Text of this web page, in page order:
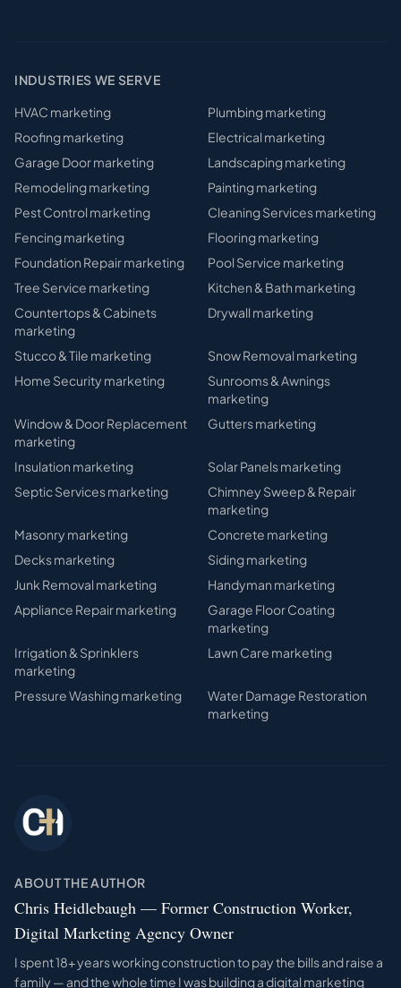
INDUSTRIES WE SERVE
HVAC marketing Plumbingmarketing
Roofingmarketing Electrical marketing
Garage Doormarketing Landscapingmarketing
Remodelingmarketing Paintingmarketing
Pest Control marketing Cleaning Servicesmarketing
Fencingmarketing Flooringmarketing
Foundation Repairmarketing Pool Service marketing
Tree Service marketing Kitchen & Bath marketing
Countertops & Cabinets
marketing
Drywall marketing
Stucco & Tile marketing Snow Removal marketing
Home Security marketing
Sunrooms & Awnings
marketing
Window & Door Replacement
marketing
Guttersmarketing
Insulation marketing Solar Panelsmarketing
Septic Servicesmarketing
Chimney Sweep & Repair
marketing
Masonry marketing Concrete marketing
Decksmarketing Sidingmarketing
Junk Removal marketing Handyman marketing
Appliance Repairmarketing
Garage Floor Coating
marketing
Irrigation & Sprinklers
marketing
Lawn Care marketing
Pressure Washingmarketing
Water Damage Restoration
marketing
ABOUT THE AUTHOR
Chris Heidlebaugh — Former Construction Worker,
Digital Marketing Agency Owner
I spent 18+ years working construction to pay the bills and raise a
family — and the whole time I was building a digital marketing